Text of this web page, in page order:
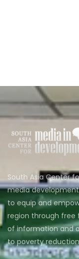
South Asia Center
media development
to equip and
region through free
of information and
to poverty